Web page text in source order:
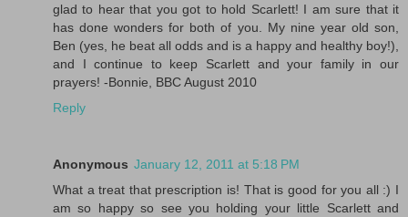
glad to hear that you got to hold Scarlett! I am sure that it
has done wonders for both of you. My nine year old son,
Ben (yes, he beat all odds and is a happy and healthy boy!),
and I continue to keep Scarlett and your family in our
prayers! -Bonnie, BBC August 2010
Reply
Anonymous January 12, 2011 at 5:18 PM
What a treat that prescription is! That is good for you all :) I
am so happy so see you holding your little Scarlett and